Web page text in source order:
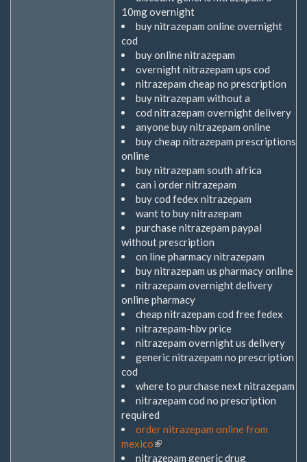
10mg overnight
buy nitrazepam online overnight
cod
buy online nitrazepam
overnight nitrazepam ups cod
nitrazepam cheap no prescription
buy nitrazepam without a
cod nitrazepam overnight delivery
anyone buy nitrazepam online
buy cheap nitrazepam prescriptions
online
buy nitrazepam south africa
can i order nitrazepam
buy cod fedex nitrazepam
want to buy nitrazepam
purchase nitrazepam paypal
without prescription
on line pharmacy nitrazepam
buy nitrazepam us pharmacy online
nitrazepam overnight delivery
online pharmacy
cheap nitrazepam cod free fedex
nitrazepam-hbv price
nitrazepam overnight us delivery
generic nitrazepam no prescription
cod
where to purchase next nitrazepam
nitrazepam cod no prescription
required
order nitrazepam online from
mexico(Link
ist
nitrazepam generic drug